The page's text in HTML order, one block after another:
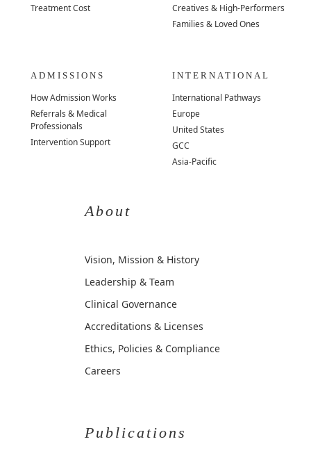
Treatment Cost
Creatives & High-Performers
Families & Loved Ones
ADMISSIONS
How Admission Works
Referrals & Medical
Professionals
Intervention Support
INTERNATIONAL
International Pathways
Europe
United States
GCC
Asia-Pacific
About
Vision, Mission & History
Leadership & Team
Clinical Governance
Accreditations & Licenses
Ethics, Policies & Compliance
Careers
Publications